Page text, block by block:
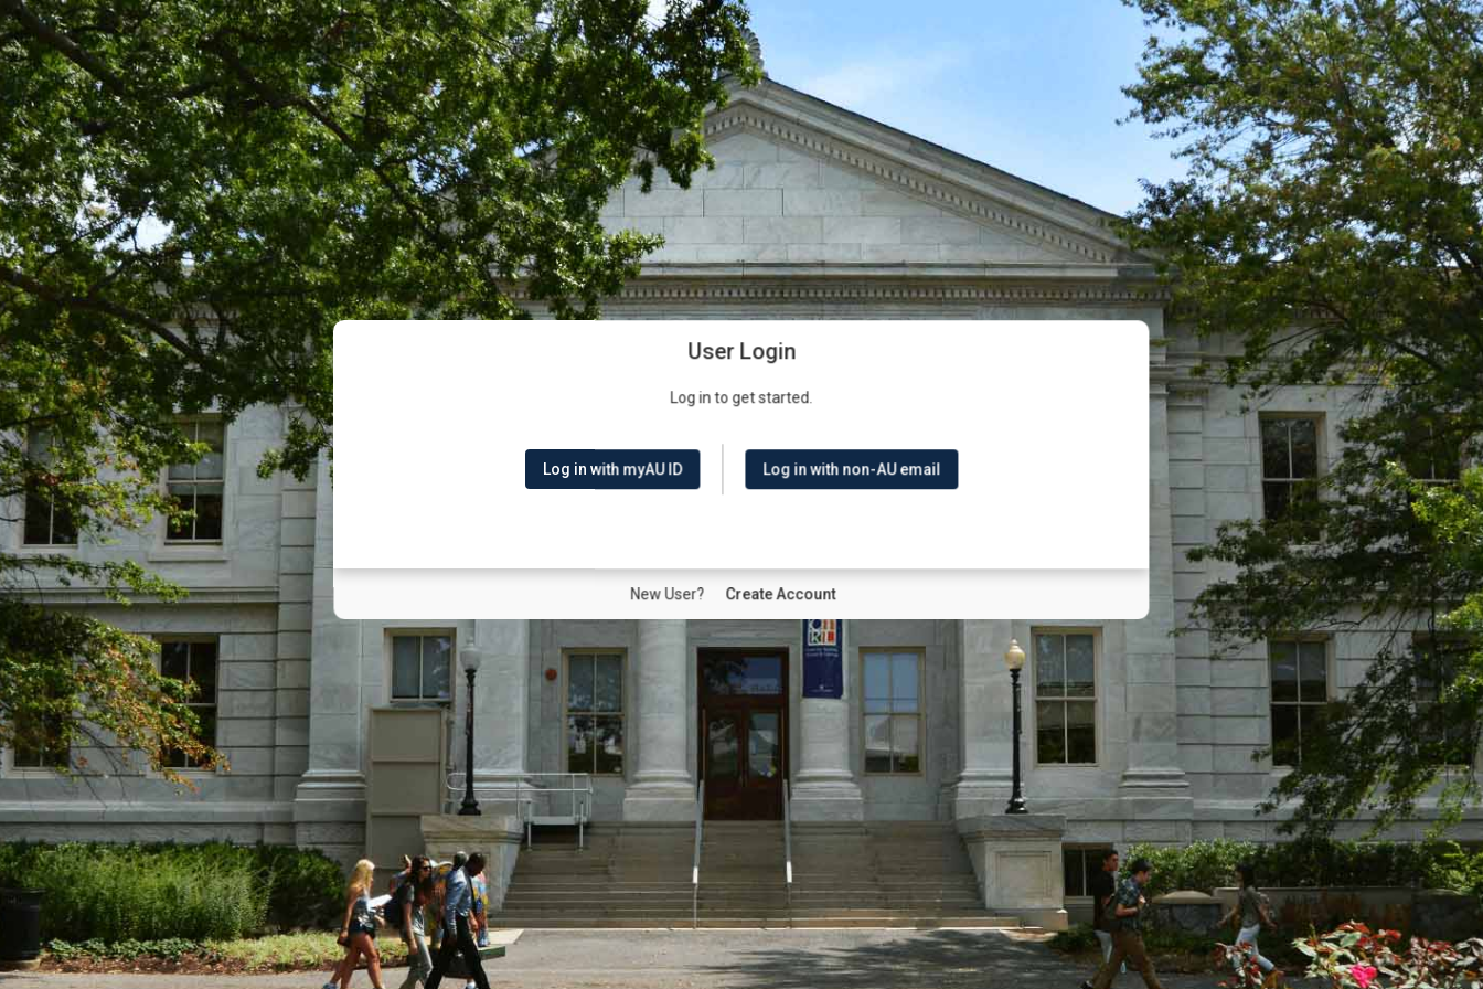
User Login
Log in to get started.
Log in with myAU ID Log in with non-AU email
New User? Create Account